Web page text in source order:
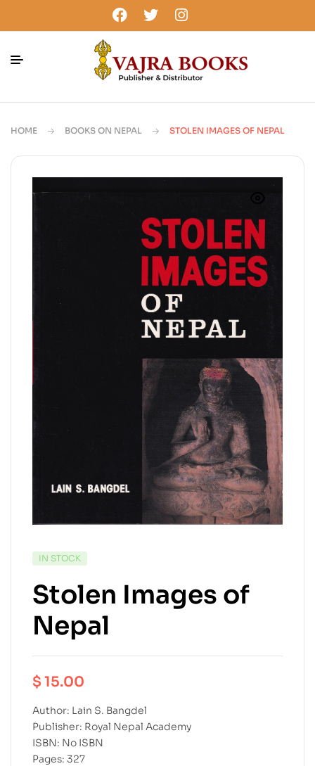
HOME BOOKS ON NEPAL STOLEN IMAGES OF NEPAL
IN STOCK
Stolen Images of
Nepal
$15.00
Author: Lain S. Bangdel
Publisher: Royal Nepal Academy
ISBN: No ISBN
Pages: 327